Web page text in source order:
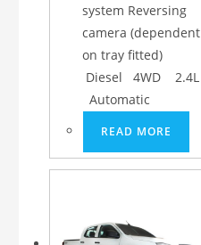
system Reversing
camera (dependent
on tray fitted)
Diesel 4WD 2.4L
Automatic
READ MORE